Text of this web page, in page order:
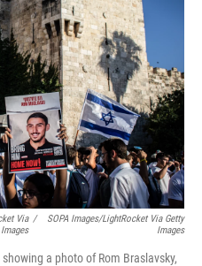
Via /
SOPA Images/LightRocket Via Getty
Images
a photo of Rom Braslavsky,